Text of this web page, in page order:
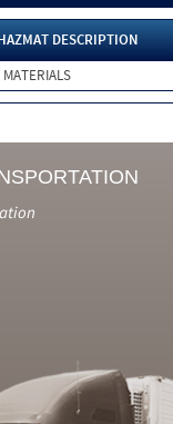
DESCRIPTION